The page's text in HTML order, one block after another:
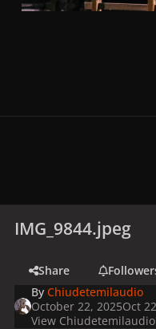
IMG_9844.jpeg
Share
ByChiudetemilaudio
October 22, 2025Oct 22
View